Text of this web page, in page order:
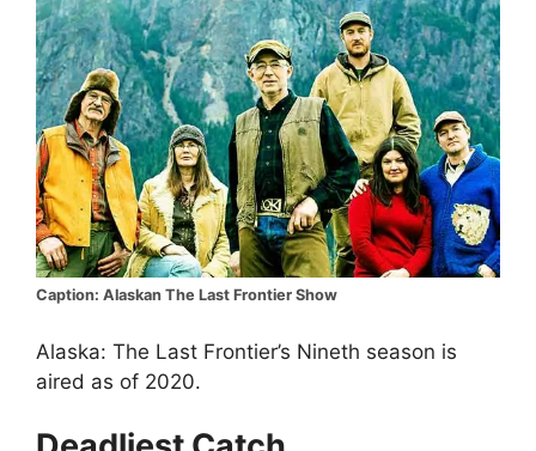
Caption: Alaskan The Last Frontier Show
Alaska: The Last Frontier’s Nineth season is
aired as of 2020.